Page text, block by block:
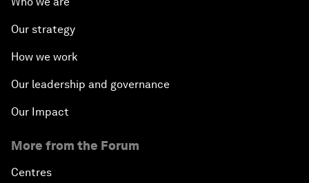
Our strategy
How we work
Our leadership and governance
Our Impact
More from the Forum
Centres